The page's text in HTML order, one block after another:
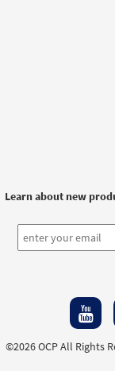
Learn about new
©2026 OCP All Rights